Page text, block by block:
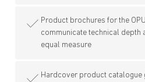
Product brochures for the
communicate technical depth
equal measure
Hardcover product catalogue